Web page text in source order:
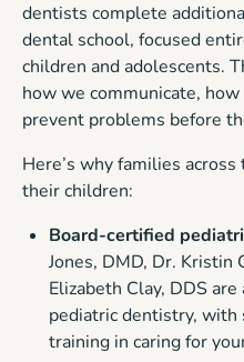
dentists complete
dental school, focused
children and adolescents.
how we communicate,
prevent problems before
Here’s why families
their children:
Board-certified
Jones, DMD, Dr. Kristin
Elizabeth Clay, DDS
pediatric dentistry, with
training in caring for